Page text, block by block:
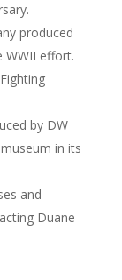
produced
WWII effort.
by DW
in its
and
Duane